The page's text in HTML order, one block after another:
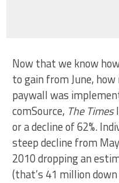
Now that we know
to gain from June,
paywall was
comSource, The Times
or a decline of 62%.
steep decline from
2010 dropping an
(that’s 41 million